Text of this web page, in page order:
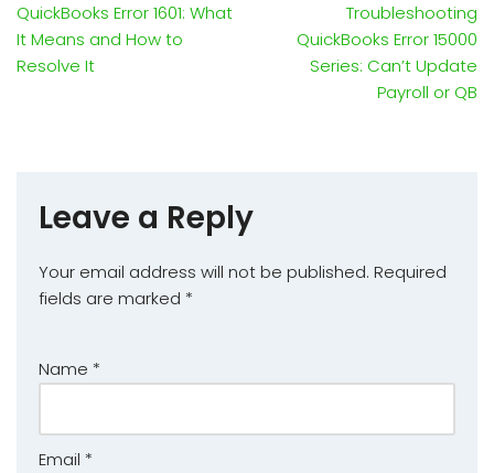
QuickBooks Error 1601: What
It Means and How to
Resolve It
Troubleshooting
QuickBooks Error 15000
Series: Can’t Update
Payroll or QB
Leave a Reply
Your email address will not be published. Required
fields are marked *
Name *
Email *